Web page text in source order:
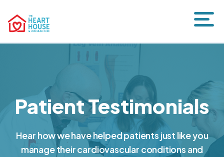
Patient Testimonials
Hear how we have helped patients just like you
manage their cardiovascular conditions and